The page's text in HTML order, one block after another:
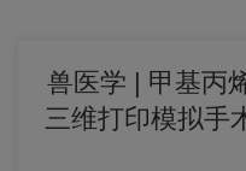
兽医学 | 甲基丙
三维打印模拟手